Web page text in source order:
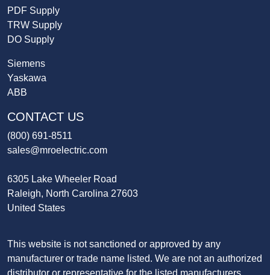
PDF Supply
TRW Supply
DO Supply
Siemens
Yaskawa
ABB
CONTACT US
(800) 691-8511
sales@mroelectric.com
6305 Lake Wheeler Road
Raleigh, North Carolina 27603
United States
This website is not sanctioned or approved by any
manufacturer or trade name listed. We are not an authorized
distributor or representative for the listed manufacturers.